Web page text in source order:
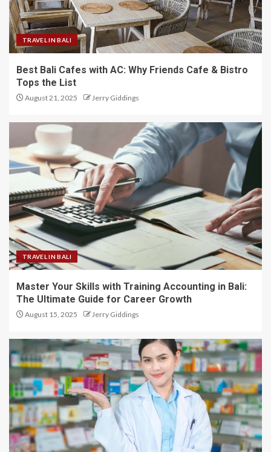
TRAVEL IN BALI
Best Bali Cafes with AC: Why Friends Cafe & Bistro
Tops the List
August 21, 2025 Jerry Giddings
TRAVEL IN BALI
Master Your Skills with Training Accounting in Bali:
The Ultimate Guide for Career Growth
August 15, 2025 Jerry Giddings